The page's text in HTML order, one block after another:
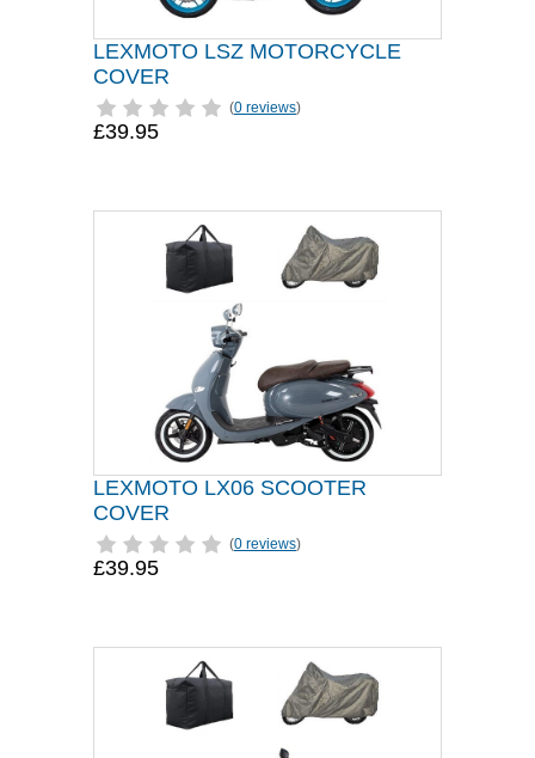
LEXMOTO LSZ MOTORCYCLE
COVER
(0 reviews)
£39.95
LEXMOTO LX06 SCOOTER
COVER
(0 reviews)
£39.95